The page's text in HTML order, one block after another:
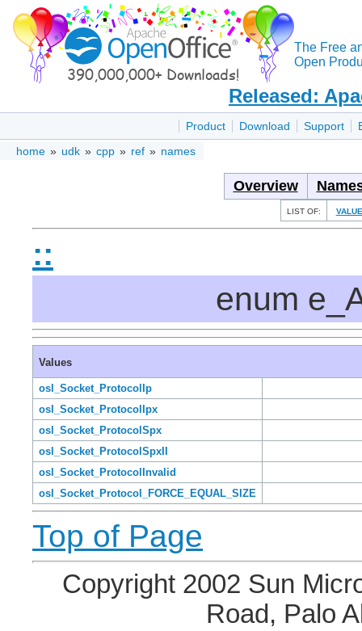
The Free
Open
Released:
Product Download Support
home » udk » cpp » ref » names
Overview
LIST OF:
::
enum
Values
osl_Socket_ProtocolIp
osl_Socket_ProtocolIpx
osl_Socket_ProtocolSpx
osl_Socket_ProtocolSpxII
osl_Socket_ProtocolInvalid
osl_Socket_Protocol_FORCE_EQUAL_SIZE
Top of Page
Copyright 2002 Sun
Road, Palo